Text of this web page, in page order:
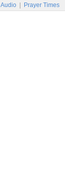
Audio Prayer Times